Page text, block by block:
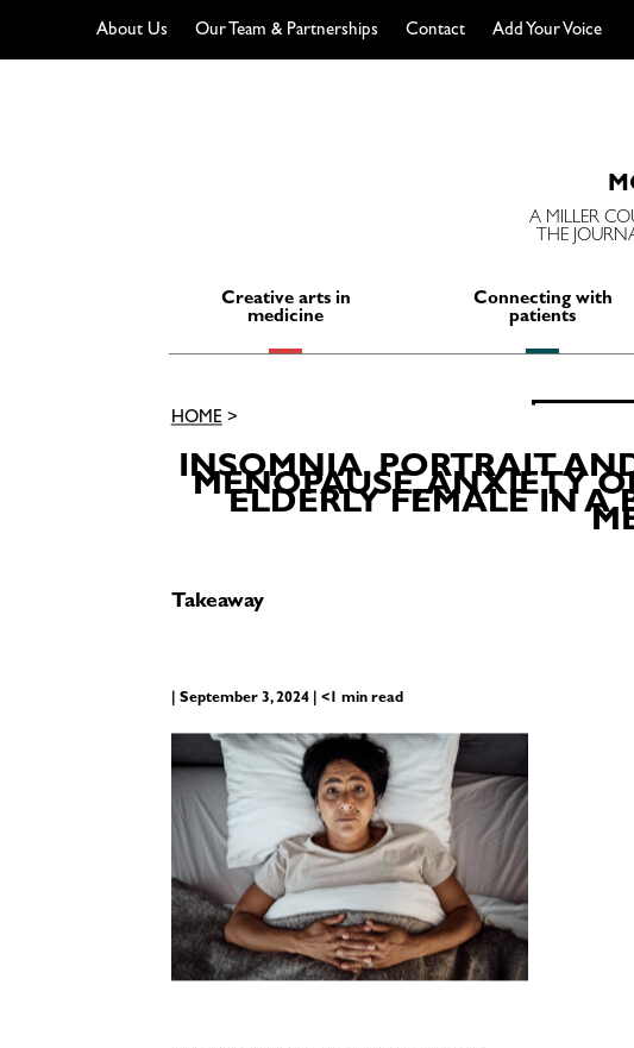
About Us Our Team & Partnerships Contact
Add Your Voice
A MILLER
THE
Creative arts in
medicine
Connecting with
patients
HOME>
INSOMNIA, PORTRAIT
MENOPAUSE, ANXIETY
ELDERLY FEMALE IN A
Takeaway
| September 3, 2024 | <1 min read